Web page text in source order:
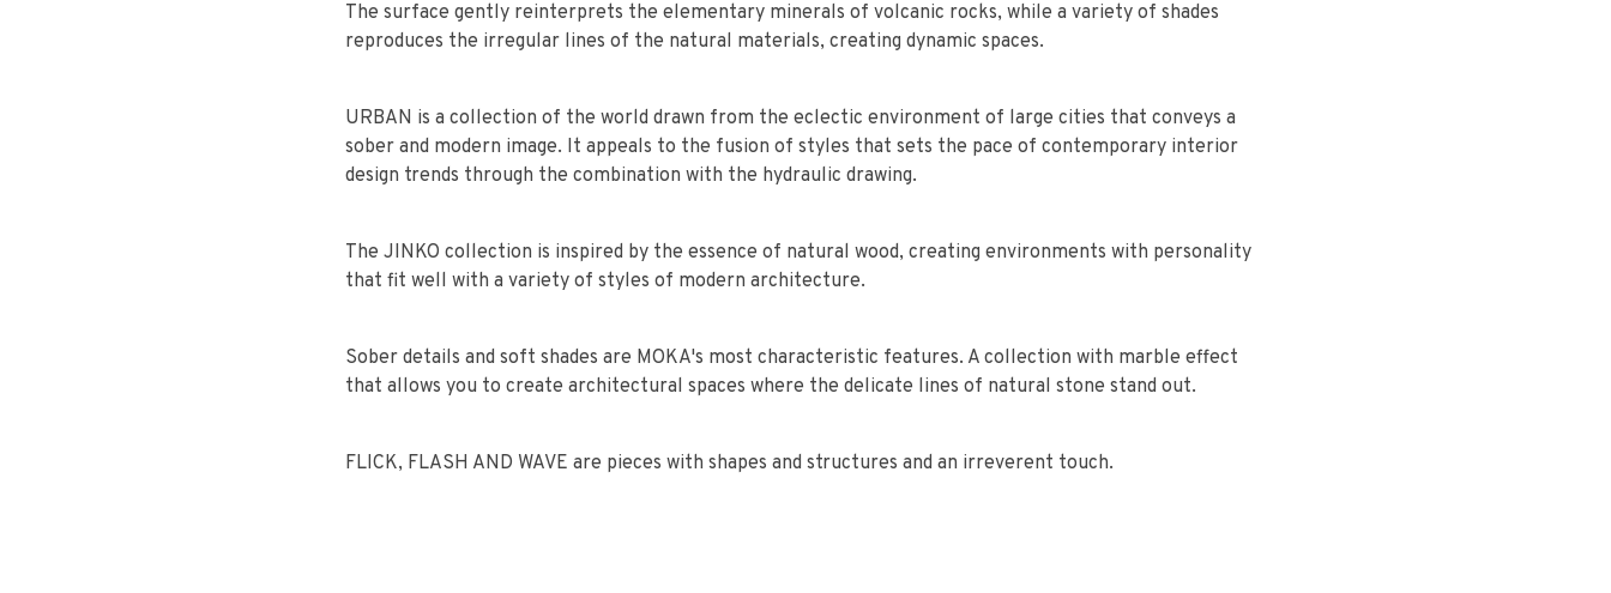
The surface gently reinterprets the elementary minerals of volcanic rocks, while a variety of shades
reproduces the irregular lines of the natural materials, creating dynamic spaces.
URBAN is a collection of the world drawn from the eclectic environment of large cities that conveys a
sober and modern image. It appeals to the fusion of styles that sets the pace of contemporary interior
design trends through the combination with the hydraulic drawing.
The JINKO collection is inspired by the essence of natural wood, creating environments with personality
that fit well with a variety of styles of modern architecture.
Sober details and soft shades are MOKA's most characteristic features. A collection with marble effect
that allows you to create architectural spaces where the delicate lines of natural stone stand out.
FLICK, FLASH AND WAVE are pieces with shapes and structures and an irreverent touch.